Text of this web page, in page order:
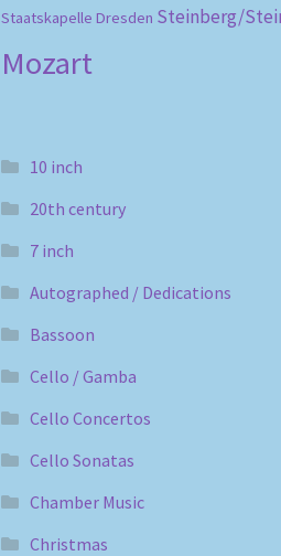
Staatskapelle Dresden Steinberg/
Mozart
10 inch
20th century
7 inch
Autographed / Dedications
Bassoon
Cello / Gamba
Cello Concertos
Cello Sonatas
Chamber Music
Christmas